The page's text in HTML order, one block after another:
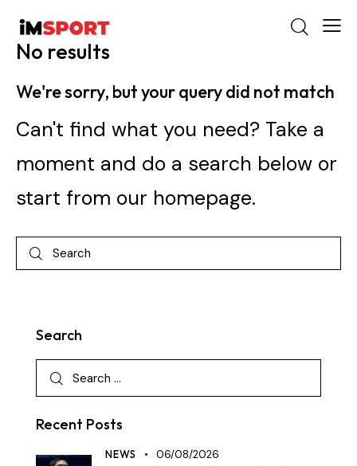
No results
We're sorry, but your query did not match
Can't find what you need? Take a
moment and do a search below or
start from our homepage.
Search
Recent Posts
NEWS 06/08/2026